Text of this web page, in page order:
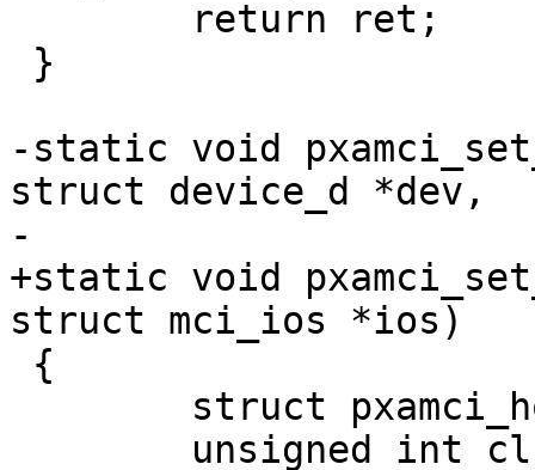
-static void
struct device_d *dev,
-			   struct mci_ios *ios)
+static void
struct mci_ios *ios)